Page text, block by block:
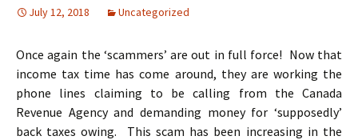
July 12, 2018 Uncategorized
Once again the ‘scammers’ are out in full force! Now that
income tax time has come around, they are working the
phone lines claiming to be calling from the Canada
Revenue Agency and demanding money for ‘supposedly’
back taxes owing. This scam has been increasing in the